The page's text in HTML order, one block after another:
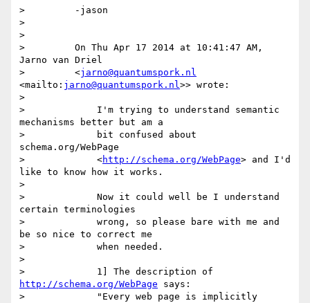
>         -jason
>
>
>         On Thu Apr 17 2014 at 10:41:47 AM,
Jarno van Driel
>         <jarno@quantumspork.nl
<mailto: jarno@quantumspork.nl>> wrote:
>
>             I'm trying to understand semantic
mechanisms better but am a
>             bit confused about
schema.org/WebPage
>             <http://schema.org/WebPage> and I'd
like to know how it works.
>
>             Now it could well be I understand
certain terminologies
>             wrong, so please bare with me and
be so nice to correct me
>             when needed.
>
http://schema.org/WebPage says:
>             "Every web page is implicitly